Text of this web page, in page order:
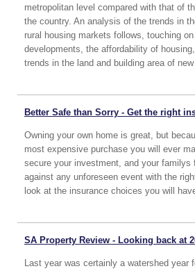
metropolitan level compared with that of
the country. An analysis of the trends in
rural housing markets follows, touching
developments, the affordability of
trends in the land and building area of
Better Safe than Sorry - Get the right
Owning your own home is great, but
most expensive purchase you will ever
secure your investment, and your familys
against any unforeseen event with the
look at the insurance choices you will
SA Property Review - Looking back at
Last year was certainly a watershed year